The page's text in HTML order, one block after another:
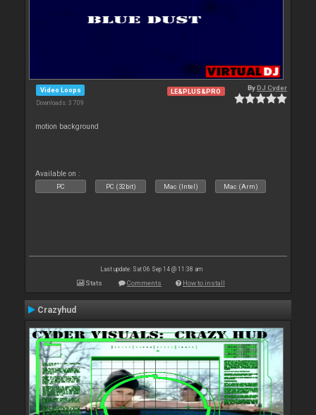
Video Loops
Downloads: 3 709
LE&PLUS&PRO ByDJ Cyder
motion background
Available on :
PC PC (32bit) Mac (Intel) Mac (Arm)
Last update: Sat 06 Sep 14 @ 11:38 am
Stats Comments How to install
Crazyhud